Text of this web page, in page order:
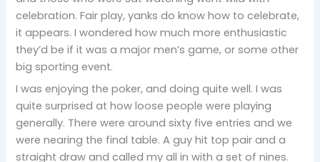
celebration. Fair play, yanks do know how to celebrate,
it appears. I wondered how much more enthusiastic
they’d be if it was a major men’s game, or some other
big sporting event.
I was enjoying the poker, and doing quite well. I was
quite surprised at how loose people were playing
generally. There were around sixty five entries and we
were nearing the final table. A guy hit top pair and a
straight draw and called my all in with a set of nines.